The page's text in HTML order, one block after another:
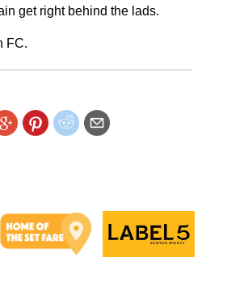
get right behind the lads.
FC.